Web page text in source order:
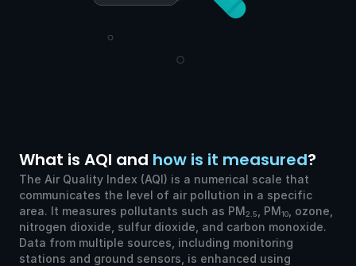
What is AQI and how is it measured?
The Air Quality Index (AQI) is a numerical scale that
communicates the level of air pollution in a specific
area. It measures pollutants such as PM2.5 , PM10
, ozone,
nitrogen dioxide, sulfur dioxide, and carbon monoxide.
Data from multiple sources, including monitoring
stations and ground sensors, is enhanced using